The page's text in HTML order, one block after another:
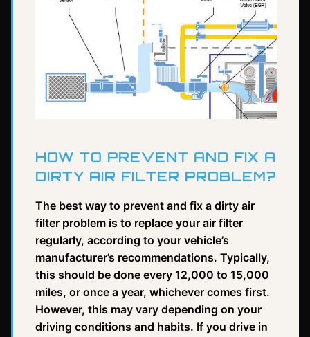
HOW TO PREVENT AND FIX A
DIRTY AIR FILTER PROBLEM?
The best way to prevent and fix a dirty air
filter problem is to replace your air filter
regularly, according to your vehicle’s
manufacturer’s recommendations. Typically,
this should be done every 12,000 to 15,000
miles, or once a year, whichever comes first.
However, this may vary depending on your
driving conditions and habits. If you drive in